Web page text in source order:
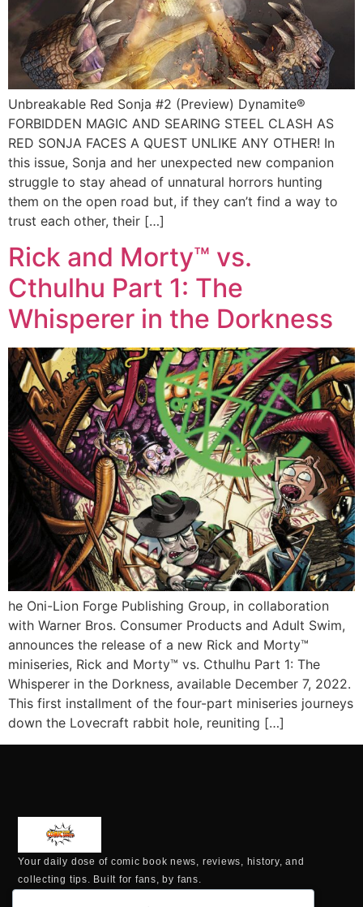
Unbreakable Red Sonja #2 (Preview) Dynamite®
FORBIDDEN MAGIC AND SEARING STEEL CLASH AS
RED SONJA FACES A QUEST UNLIKE ANY OTHER! In
this issue, Sonja and her unexpected new companion
struggle to stay ahead of unnatural horrors hunting
them on the open road but, if they can’t find a way to
trust each other, their […]
Rick and Morty™ vs.
Cthulhu Part 1: The
Whisperer in the Dorkness
he Oni-Lion Forge Publishing Group, in collaboration
with Warner Bros. Consumer Products and Adult Swim,
announces the release of a new Rick and Morty™
miniseries, Rick and Morty™ vs. Cthulhu Part 1: The
Whisperer in the Dorkness, available December 7, 2022.
This first installment of the four-part miniseries journeys
down the Lovecraft rabbit hole, reuniting […]
Your daily dose of comic book news, reviews, history, and
collecting tips. Built for fans, by fans.